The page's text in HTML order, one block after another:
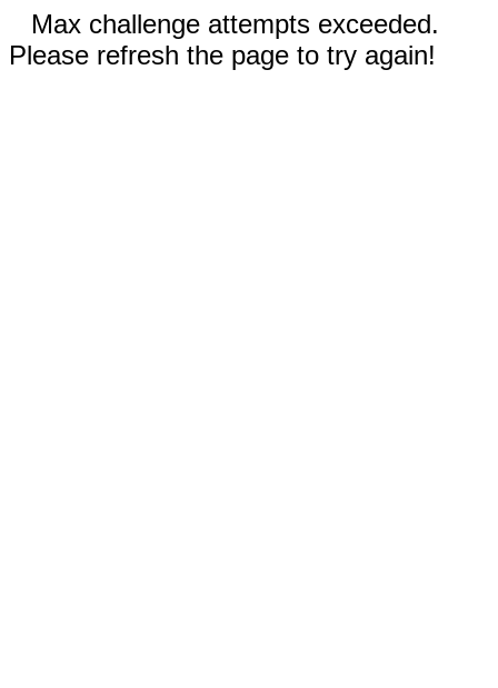
Max challenge attempts exceeded.
Please refresh the page to try again!